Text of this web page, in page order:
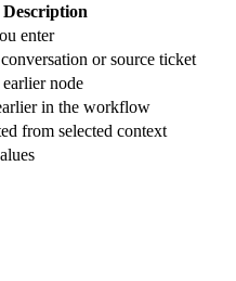
Description
enter
or source ticket
node
in the workflow
from selected context